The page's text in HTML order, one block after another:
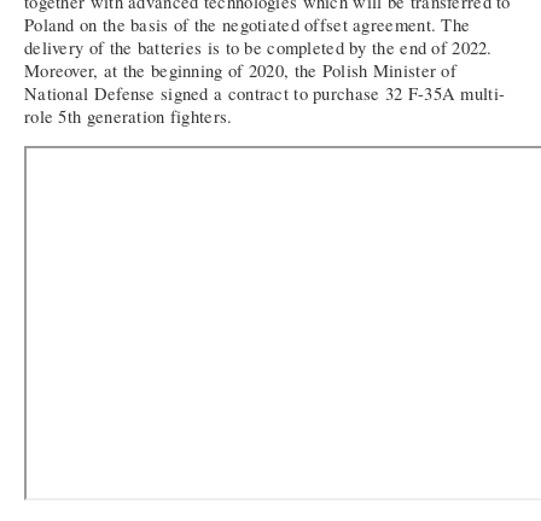
Poland on the basis of the negotiated offset agreement. The
delivery of the batteries is to be completed by the end of 2022.
Moreover, at the beginning of 2020, the Polish Minister of
National Defense signed a contract to purchase 32 F-35A multi-
role 5th generation fighters.